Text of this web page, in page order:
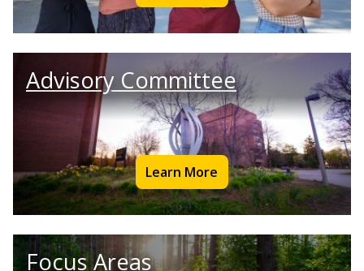
Advisory Committee
Learn More
Focus Areas